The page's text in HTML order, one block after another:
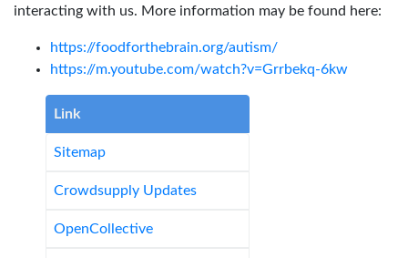
interacting with us. More information may be found here:
https://foodforthebrain.org/autism/
https://m.youtube.com/watch?v=Grrbekq-6kw
Link
Sitemap
Crowdsupply Updates
OpenCollective